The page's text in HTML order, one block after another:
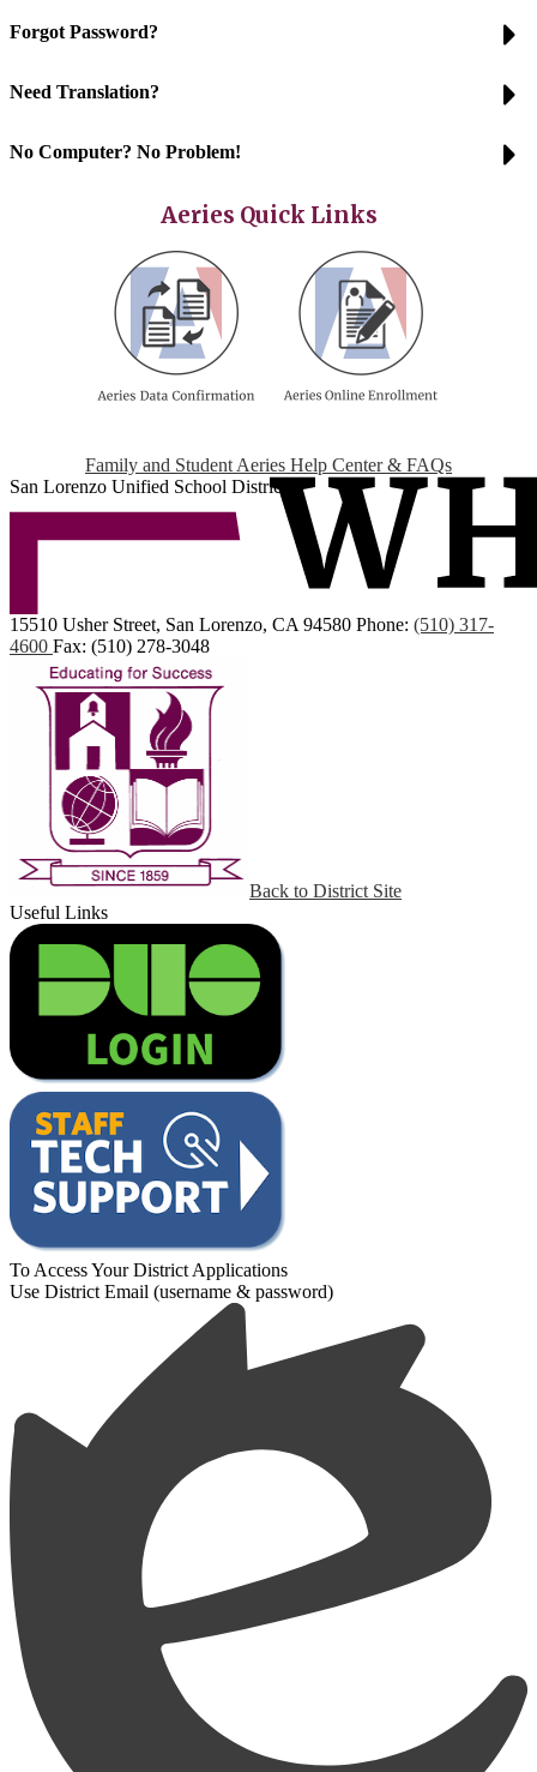
Forgot Password?
Need Translation?
No Computer? No Problem!
Aeries Quick Links
Family and Student Aeries Help Center & FAQs
San Lorenzo Unified School District
15510 Usher Street, San Lorenzo, CA 94580 Phone: (510) 317-
4600 Fax: (510) 278-3048
Back to District Site
Useful Links
To Access Your District Applications
Use District Email (username & password)